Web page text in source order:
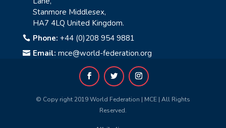
Stanmore Middlesex,
HA7 4LQ United Kingdom.
 Phone: +44 (0)208 954 9881
 Email: mce@world-federation.org
© Copy right 2019 World Federation | MCE | All Rights
Reserved.